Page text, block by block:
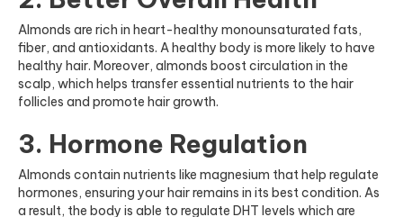
Almonds are rich in heart-healthy monounsaturated fats,
fiber, and antioxidants. A healthy body is more likely to have
healthy hair. Moreover, almonds boost circulation in the
scalp, which helps transfer essential nutrients to the hair
follicles and promote hair growth.
3. Hormone Regulation
Almonds contain nutrients like magnesium that help regulate
hormones, ensuring your hair remains in its best condition. As
a result, the body is able to regulate DHT levels which are